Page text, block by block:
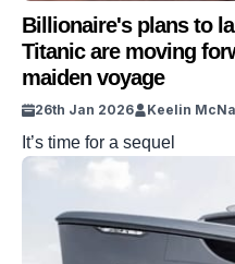
Billionaire's plans to
Titanic are moving
maiden voyage
26th Jan 2026 Keelin
It’s time for a sequel